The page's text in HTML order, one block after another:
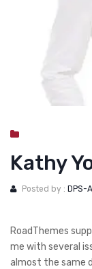
DOG CAN
GROOMING &
HEALTH &
Kathy
Posted by : DPS-
RoadThemes
me with several
almost the same